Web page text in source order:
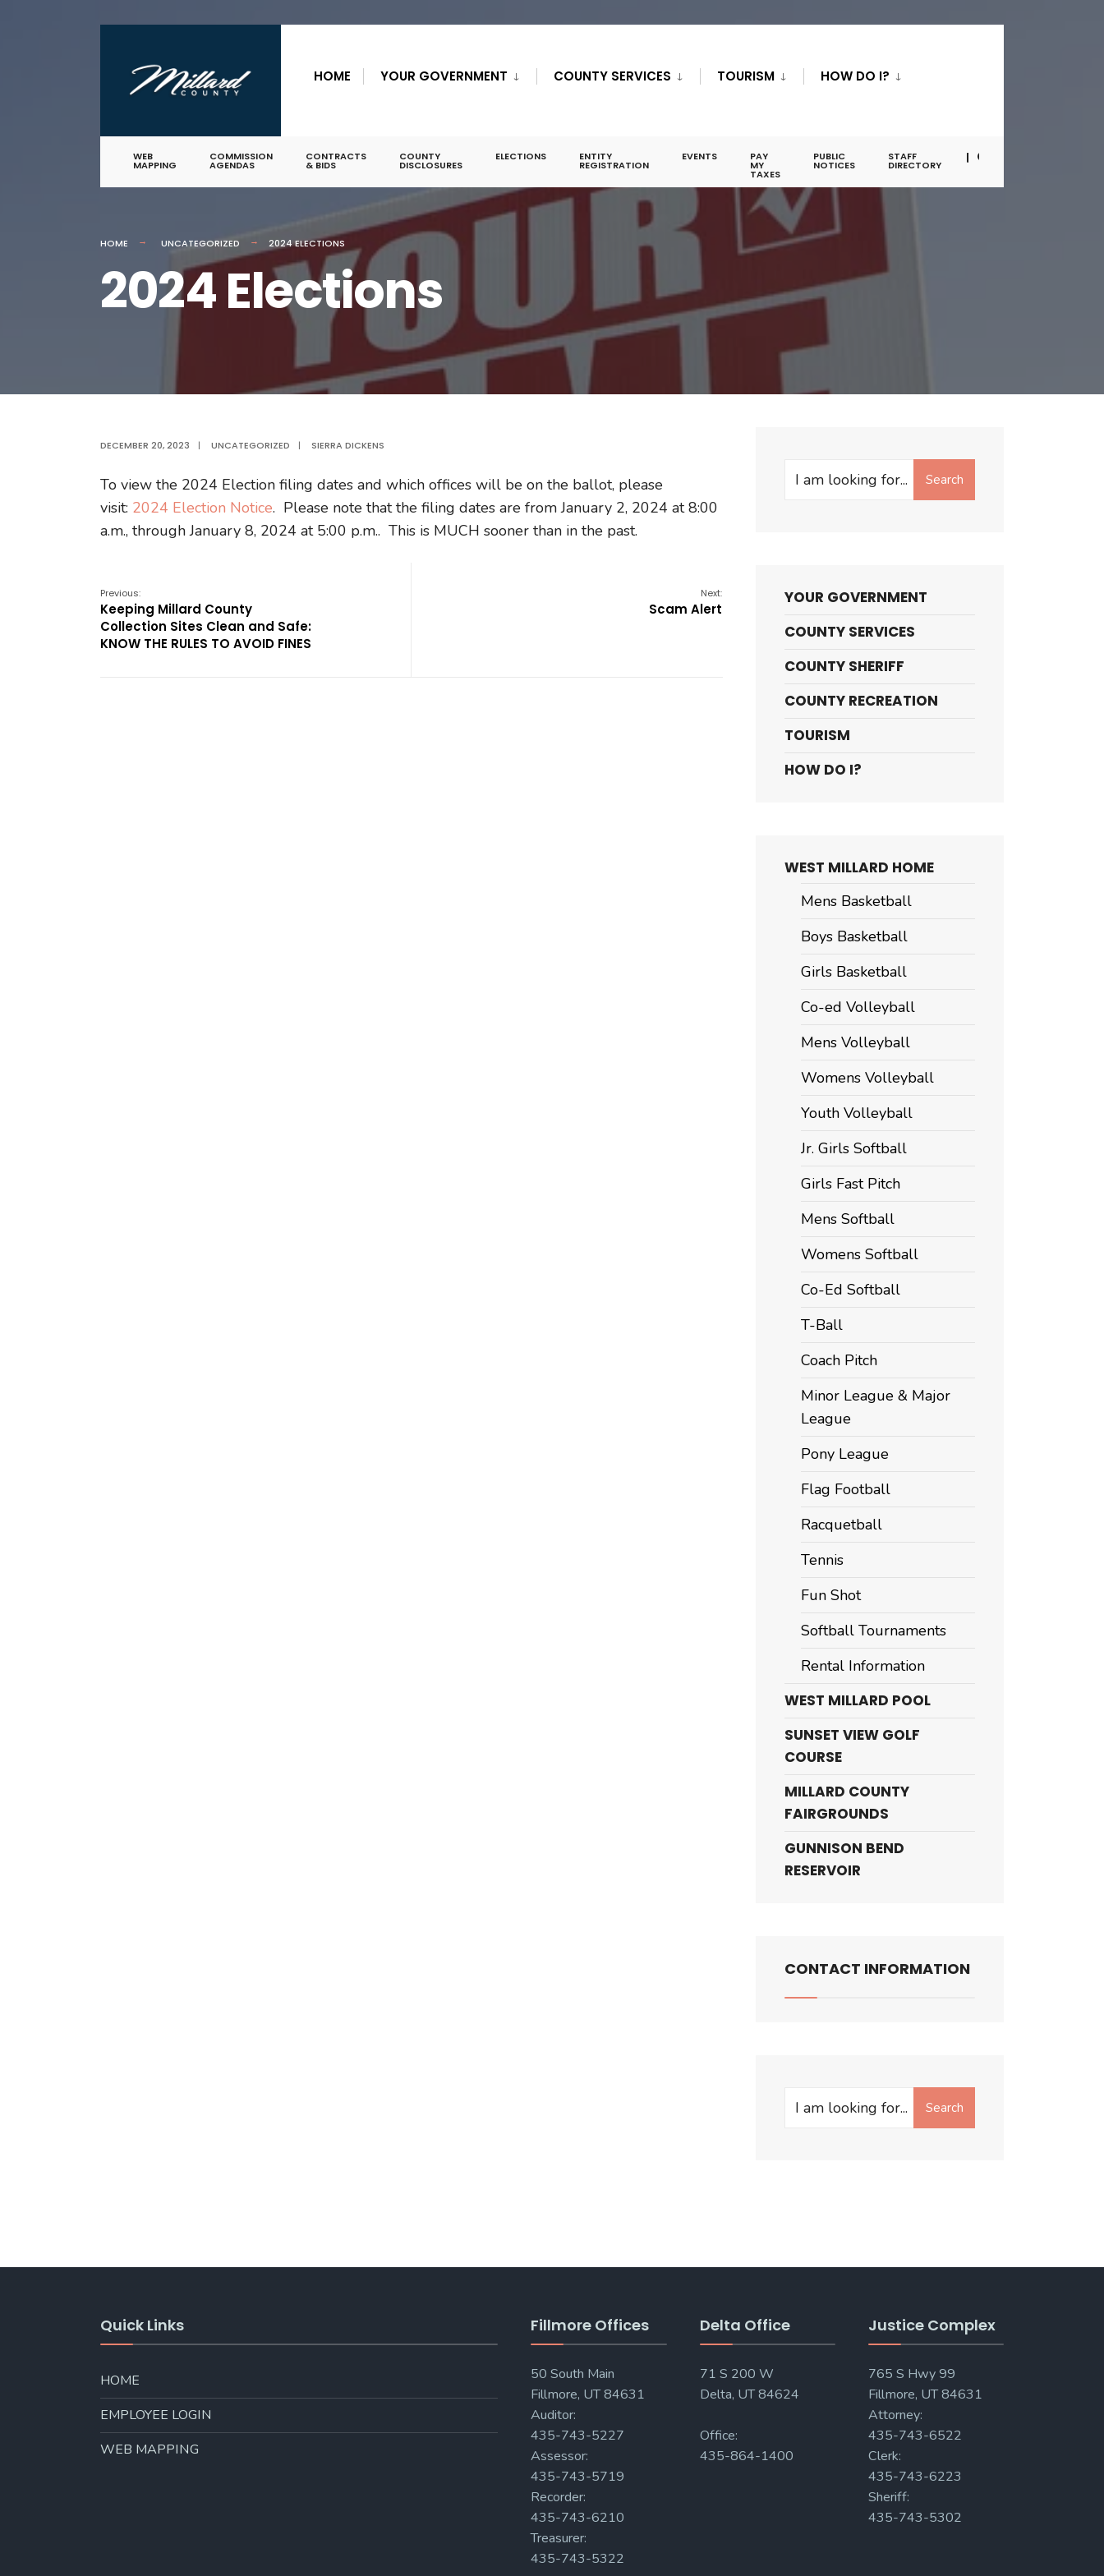
content
HOME YOUR GOVERNMENT COUNTY SERVICES TOURISM HOW DO I?
WEB
MAPPING
COMMISSION
AGENDAS
CONTRACTS
& BIDS
COUNTY
DISCLOSURES
ELECTIONS ENTITY
REGISTRATION
EVENTS PAY
MY
TAXES
PUBLIC
NOTICES
STAFF
DIRECTORY
HOME UNCATEGORIZED 2024 ELECTIONS
2024 Elections
DECEMBER 20, 2023 | UNCATEGORIZED | SIERRA DICKENS
To view the 2024 Election filing dates and which offices will be on the ballot, please
visit: 2024 Election Notice. Please note that the filing dates are from January 2, 2024 at 8:00
a.m., through January 8, 2024 at 5:00 p.m.. This is MUCH sooner than in the past.
Previous:
Keeping Millard County
Collection Sites Clean and Safe:
KNOW THE RULES TO AVOID FINES
Next:
Scam Alert
Search
Search
YOUR GOVERNMENT
COUNTY SERVICES
COUNTY SHERIFF
COUNTY RECREATION
TOURISM
HOW DO I?
WEST MILLARD HOME
Mens Basketball
Boys Basketball
Girls Basketball
Co-ed Volleyball
Mens Volleyball
Womens Volleyball
Youth Volleyball
Jr. Girls Softball
Girls Fast Pitch
Mens Softball
Womens Softball
Co-Ed Softball
T-Ball
Coach Pitch
Minor League & Major
League
Pony League
Flag Football
Racquetball
Tennis
Fun Shot
Softball Tournaments
Rental Information
WEST MILLARD POOL
SUNSET VIEW GOLF
COURSE
MILLARD COUNTY
FAIRGROUNDS
GUNNISON BEND
RESERVOIR
CONTACT INFORMATION
Search
Search
Quick Links
HOME
EMPLOYEE LOGIN
WEB MAPPING
Fillmore Offices
50 South Main
Fillmore, UT 84631
Auditor:
435-743-5227
Assessor:
435-743-5719
Recorder:
435-743-6210
Treasurer:
435-743-5322
Delta Office
71 S 200 W
Delta, UT 84624
Office:
435-864-1400
Justice Complex
765 S Hwy 99
Fillmore, UT 84631
Attorney:
435-743-6522
Clerk:
435-743-6223
Sheriff:
435-743-5302